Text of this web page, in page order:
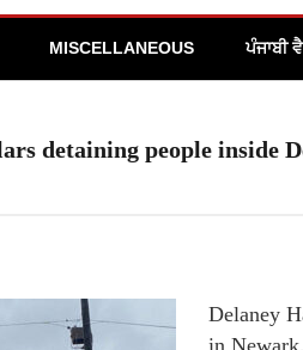
MISCELLANEOUS ਪੰਜਾਬੀ
detaining people inside
Delaney
in